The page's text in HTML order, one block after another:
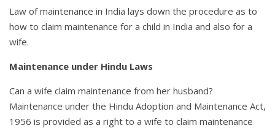
Law of maintenance in India lays down the procedure as to
how to claim maintenance for a child in India and also for a
wife.
Maintenance under Hindu Laws
Can a wife claim maintenance from her husband?
Maintenance under the Hindu Adoption and Maintenance Act,
1956 is provided as a right to a wife to claim maintenance